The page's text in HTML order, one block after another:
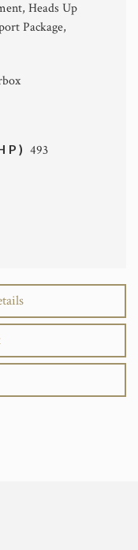
Heads Up
Package,
493